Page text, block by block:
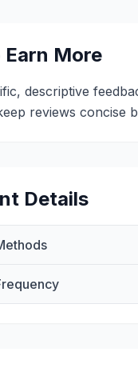
More
descriptive
reviews concise
Details